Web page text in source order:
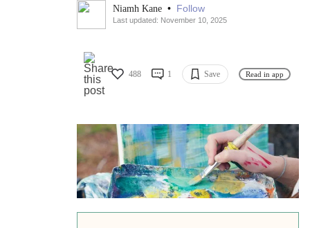
Niamh Kane • Follow
Last updated: November 10, 2025
488 1 Save Read in app